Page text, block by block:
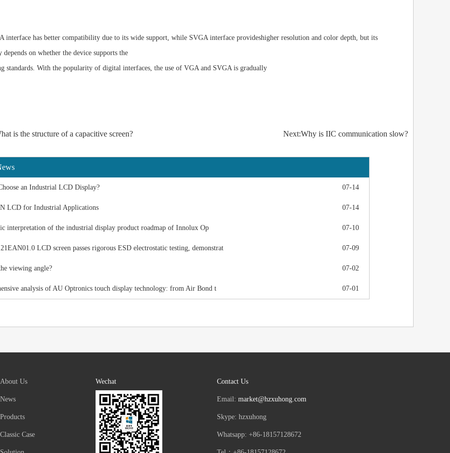
interface has better compatibility due to its wide support, while SVGA interface provideshigher resolution and color depth, but its
on whether the device supports the
standards. With the popularity of digital interfaces, the use of VGA and SVGA is gradually
is the structure of a capacitive screen? Next:Why is IIC communication slow?
an Industrial LCD Display? 07-14
LCD for Industrial Applications 07-14
interpretation of the industrial display product roadmap of Innolux Op 07-10
LCD screen passes rigorous ESD electrostatic testing, demonstrat 07-09
viewing angle? 07-02
analysis of AU Optronics touch display technology: from Air Bond t 07-01
About Us
News
Products
Classic Case
Wechat Contact Us
Email: market@hzxuhong.com
Skype: hzxuhong
Whatsapp: +86-18157128672